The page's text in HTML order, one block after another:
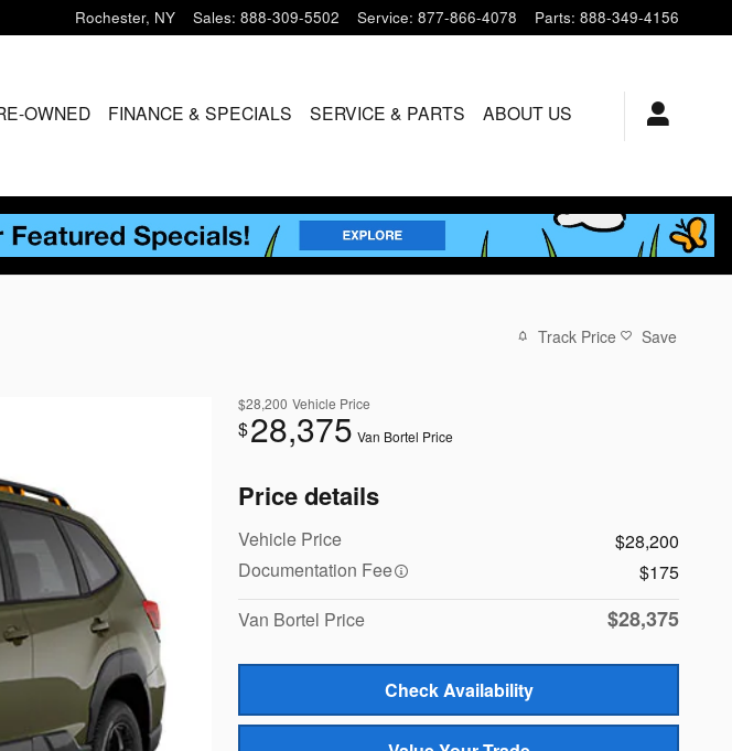
Rochester, NY Sales: 888-309-5502 Service: 877-866-4078 Parts: 888-349-4156
OWNED FINANCE & SPECIALS SERVICE & PARTS ABOUT US
Track Price Save
$28,200 Vehicle Price
$28,375 Van Bortel Price
Price details
Vehicle Price
$28,200
Documentation Fee
$175
Van Bortel Price
$28,375
Check Availability